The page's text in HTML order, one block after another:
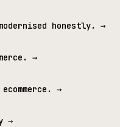
honestly. →
→
→
→